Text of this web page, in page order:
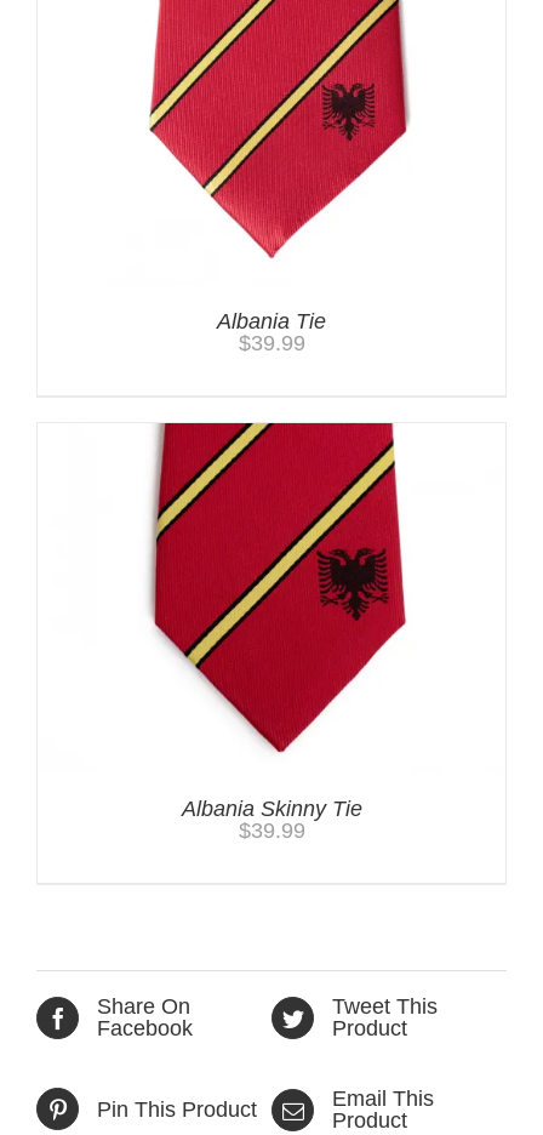
Albania Tie
$39.99
Albania Skinny Tie
$39.99
Share On
Facebook
Tweet This
Product
Pin This Product
Email This
Product